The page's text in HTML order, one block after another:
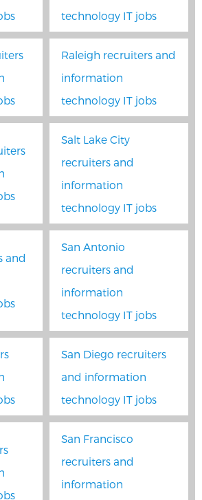
technology IT jobs
Raleigh recruiters and
information
technology IT jobs
Salt Lake City
recruiters and
information
technology IT jobs
and
San Antonio
recruiters and
information
technology IT jobs
San Diego recruiters
and information
technology IT jobs
San Francisco
recruiters and
information